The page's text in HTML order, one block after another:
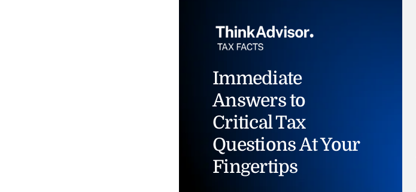
Immediate
Answers to
Critical Tax
Questions At Your
Fingertips